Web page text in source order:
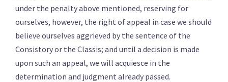
under the penalty above mentioned, reserving for
ourselves, however, the right of appeal in case we should
believe ourselves aggrieved by the sentence of the
Consistory or the Classis; and until a decision is made
upon such an appeal, we will acquiesce in the
determination and judgment already passed.